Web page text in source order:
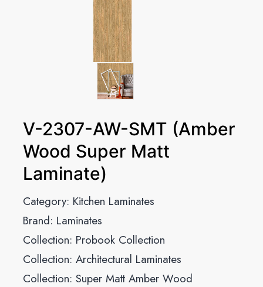
V-2307-AW-SMT (Amber
Wood Super Matt
Laminate)
Category: Kitchen Laminates
Brand: Laminates
Collection: Probook Collection
Collection: Architectural Laminates
Collection: Super Matt Amber Wood